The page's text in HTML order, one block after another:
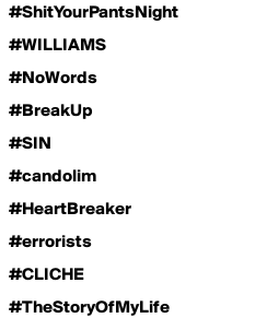
#ShitYourPantsNight
#WILLIAMS
#NoWords
#BreakUp
#SIN
#candolim
#HeartBreaker
#errorists
#CLICHE
#TheStoryOfMyLife